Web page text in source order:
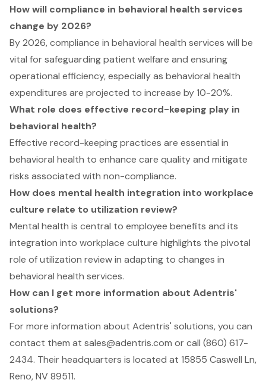
How will compliance in behavioral health services
change by 2026?
By 2026, compliance in behavioral health services will be
vital for safeguarding patient welfare and ensuring
operational efficiency, especially as behavioral health
expenditures are projected to increase by 10-20%.
What role does effective record-keeping play in
behavioral health?
Effective record-keeping practices are essential in
behavioral health to enhance care quality and mitigate
risks associated with non-compliance.
How does mental health integration into workplace
culture relate to utilization review?
Mental health is central to employee benefits and its
integration into workplace culture highlights the pivotal
role of utilization review in adapting to changes in
behavioral health services.
How can I get more information about Adentris'
solutions?
For more information about Adentris' solutions, you can
contact them at sales@adentris.com or call (860) 617-
2434. Their headquarters is located at 15855 Caswell Ln,
Reno, NV 89511.